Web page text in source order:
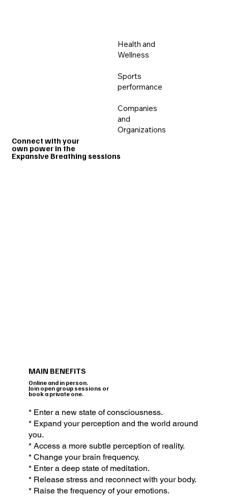
Health and
Wellness
Sports
performance
Companies
and
Organizations
Connect with your
own power in the
Expansive Breathing sessions
MAIN BENEFITS
Online and in person.
Join open group sessions or
book a private one.
* Enter a new state of consciousness.
* Expand your perception and the world around
you.
* Access a more subtle perception of reality.
* Change your brain frequency.
* Enter a deep state of meditation.
* Release stress and reconnect with your body.
* Raise the frequency of your emotions.